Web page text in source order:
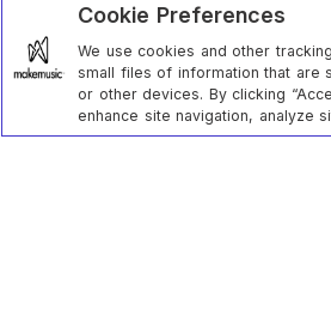
Cookie Preferences
We use cookies and other
small files of information that are
or other devices. By clicking
enhance site navigation, analyze